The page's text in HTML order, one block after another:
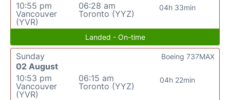
10:55 pm
Vancouver
(YVR)
06:28 am
Toronto (YYZ)
04h 33min
Landed - On-time
Sunday
02 August
10:53 pm
Vancouver
(YVR)
06:15 am
Toronto (YYZ)
04h 22min
Boeing 737MAX